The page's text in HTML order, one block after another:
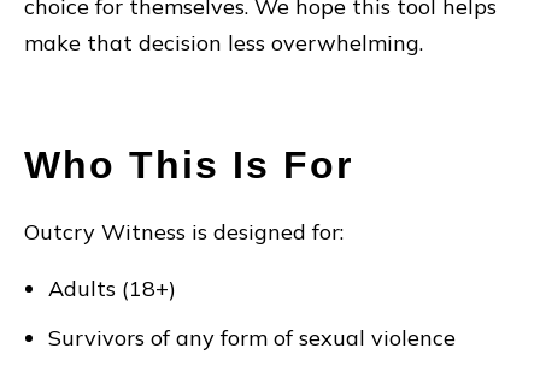
choice for themselves. We hope this tool helps
make that decision less overwhelming.
Who This Is For
Outcry Witness is designed for:
Adults (18+)
Survivors of any form of sexual violence